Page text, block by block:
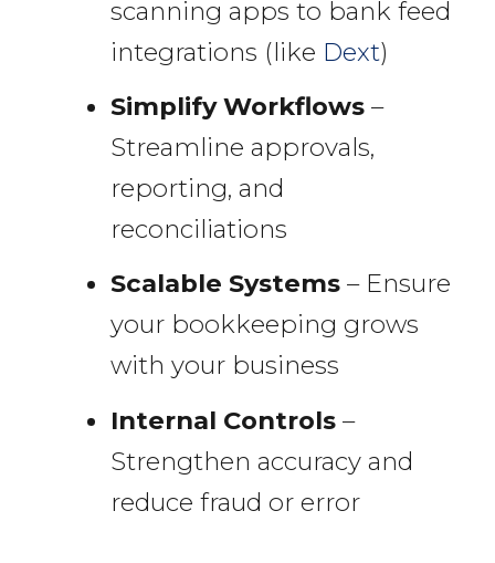
scanning apps to bank feed
integrations (like Dext)
Simplify Workflows–
Streamline approvals,
reporting, and
reconciliations
Scalable Systems– Ensure
your bookkeeping grows
with your business
Internal Controls–
Strengthen accuracy and
reduce fraud or error